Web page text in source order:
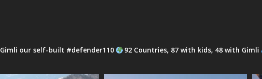
Gimli our self-built #defender110 92 Countries, 87 with kids, 48 with Gimli